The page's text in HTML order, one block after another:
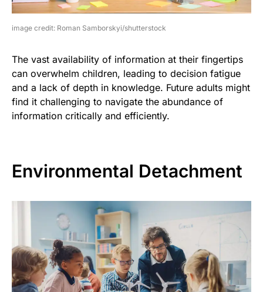
image credit: Roman Samborskyi/shutterstock
The vast availability of information at their fingertips
can overwhelm children, leading to decision fatigue
and a lack of depth in knowledge. Future adults might
find it challenging to navigate the abundance of
information critically and efficiently.
Environmental Detachment